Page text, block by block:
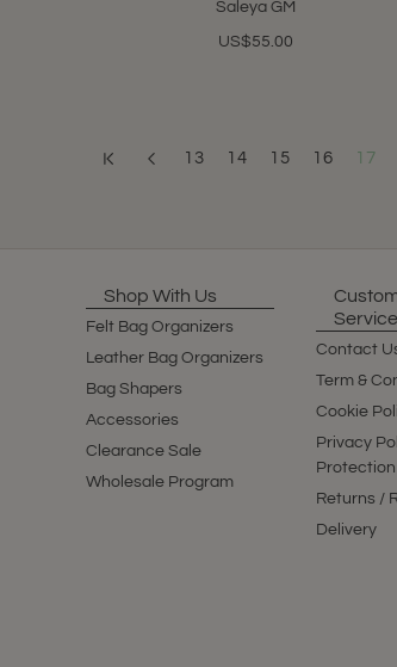
Saleya GM
US$55.00
13 14 15 16 17
Shop With Us
Felt Bag Organizers
Leather Bag Organizers
Bag Shapers
Accessories
Clearance Sale
Wholesale Program
Contact
Term &
Cookie
Privacy
Protection
Returns /
Delivery